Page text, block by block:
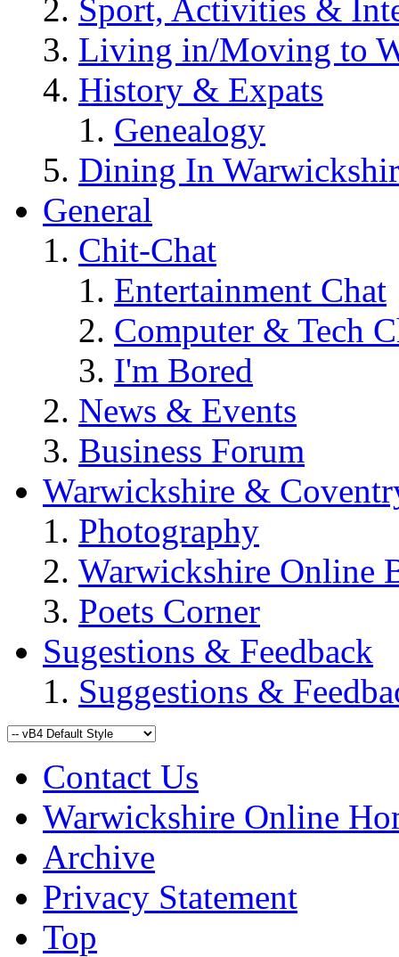
Sport, Activities &
Living in/Moving to
History & Expats
Genealogy
Dining In
General
Chit-Chat
Entertainment Chat
Computer & Tech
I'm Bored
News & Events
Business Forum
Warwickshire &
Photography
Warwickshire Online
Poets Corner
Sugestions & Feedback
Suggestions &
Contact Us
Warwickshire Online
Archive
Privacy Statement
Top